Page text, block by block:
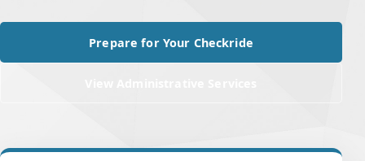
Prepare for Your Checkride